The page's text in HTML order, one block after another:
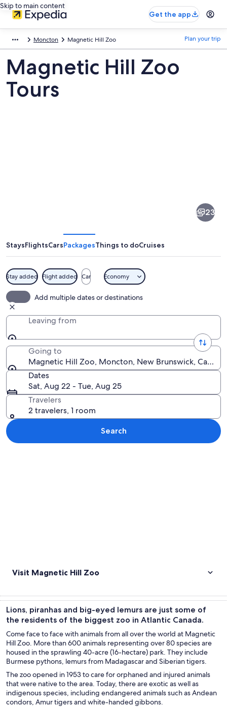
Skip to main content
Get the app
Moncton Magnetic Hill Zoo Plan your trip
Magnetic Hill Zoo
Tours
23
StaysFlightsCarsPackagesThings to doCruises
Stay added Flight added Car Economy
Add multiple dates or destinations
Leaving from
Going to
Magnetic Hill Zoo, Moncton, New Brunswick, Canada
Dates
Sat, Aug 22 - Tue, Aug 25
Travelers
2 travelers, 1 room
Search
Visit Magnetic Hill Zoo
Lions, piranhas and big-eyed lemurs are just some of
the residents of the biggest zoo in Atlantic Canada.
Come face to face with animals from all over the world at Magnetic
Hill Zoo. More than 600 animals representing over 80 species are
housed in the sprawling 40-acre (16-hectare) park. They include
Burmese pythons, lemurs from Madagascar and Siberian tigers.
The zoo opened in 1953 to care for orphaned and injured animals
that were native to the area. Today, there are exotic as well as
indigenous species, including endangered animals such as Andean
condors, Amur tigers and white-handed gibbons.